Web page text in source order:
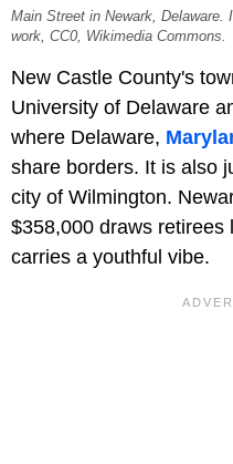
Main Street in Newark, Delaware.
work, CC0, Wikimedia Commons.
New Castle County's
University of Delaware
where Delaware,
share borders. It is also
city of Wilmington.
$358,000 draws retirees
carries a youthful vibe.